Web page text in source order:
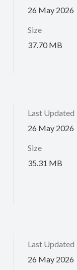
26 May 2026
Size
37.70 MB
Last Updated
26 May 2026
Size
35.31 MB
Last Updated
26 May 2026